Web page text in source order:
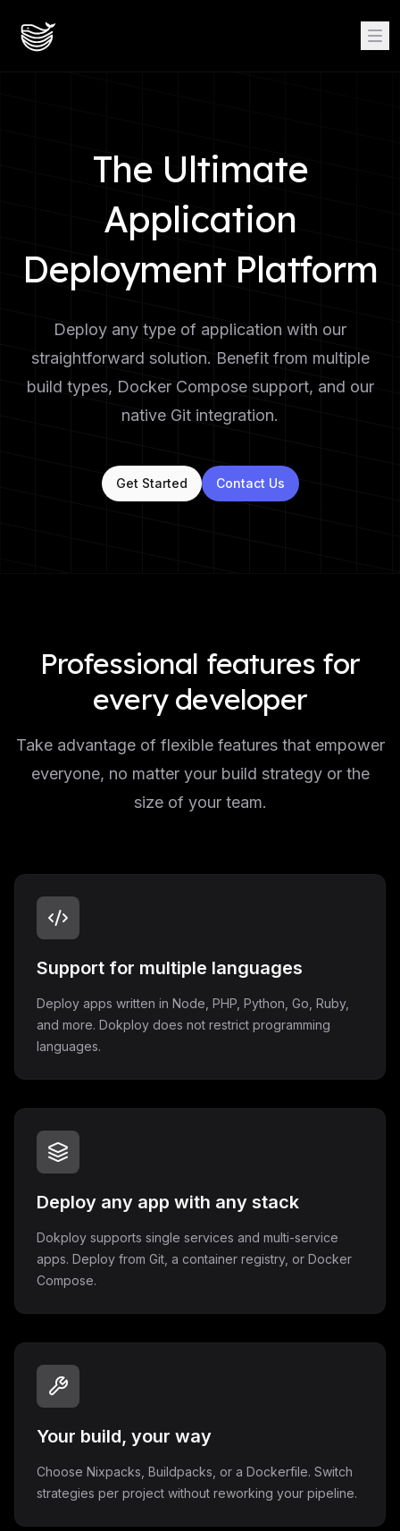
The Ultimate
Application
Deployment Platform
Deploy any type of application with our
straightforward solution. Benefit from multiple
build types, Docker Compose support, and our
native Git integration.
Get Started Contact Us
Professional features for
every developer
Take advantage of flexible features that empower
everyone, no matter your build strategy or the
size of your team.
Support for multiple languages
Deploy apps written in Node, PHP, Python, Go, Ruby,
and more. Dokploy does not restrict programming
languages.
Deploy any app with any stack
Dokploy supports single services and multi-service
apps. Deploy from Git, a container registry, or Docker
Compose.
Your build, your way
Choose Nixpacks, Buildpacks, or a Dockerfile. Switch
strategies per project without reworking your pipeline.